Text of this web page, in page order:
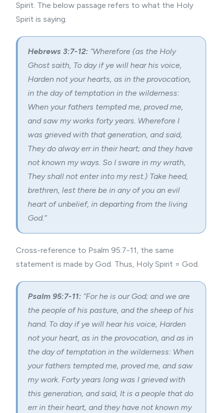
Spirit. The below passage refers to what the Holy
Spirit is saying.
Hebrews 3:7-12: “Wherefore (as the Holy
Ghost saith, To day if ye will hear his voice,
Harden not your hearts, as in the provocation,
in the day of temptation in the wilderness:
When your fathers tempted me, proved me,
and saw my works forty years. Wherefore I
was grieved with that generation, and said,
They do alway err in their heart; and they have
not known my ways. So I sware in my wrath,
They shall not enter into my rest.) Take heed,
brethren, lest there be in any of you an evil
heart of unbelief, in departing from the living
God.”
Cross-reference to Psalm 95:7-11, the same
statement is made by God. Thus, Holy Spirit = God.
Psalm 95:7-11: “For he is our God; and we are
the people of his pasture, and the sheep of his
hand. To day if ye will hear his voice, Harden
not your heart, as in the provocation, and as in
the day of temptation in the wilderness: When
your fathers tempted me, proved me, and saw
my work. Forty years long was I grieved with
this generation, and said, It is a people that do
err in their heart, and they have not known my